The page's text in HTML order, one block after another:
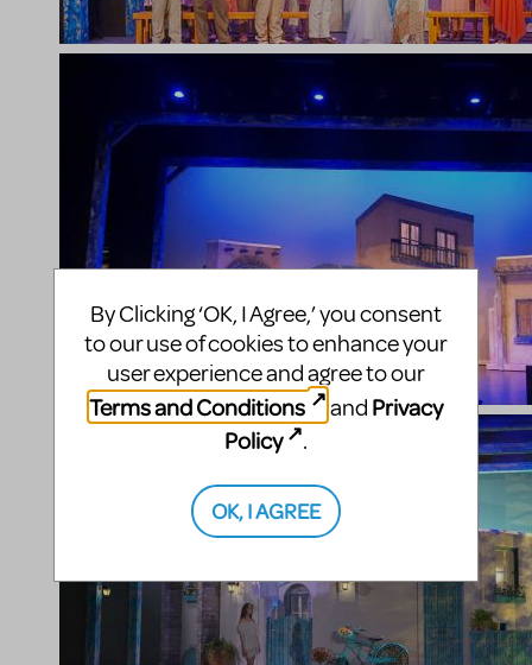
By Clicking ‘OK, I Agree,’ you consent
to our use of cookies to enhance your
user experience and agree to our
Terms and Conditions
and Privacy
Policy
.
OK, I AGREE